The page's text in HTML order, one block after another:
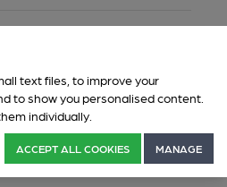
text files, to improve your
to show you personalised content.
individually.
ACCEPT ALL COOKIES MANAGE
through here:
Processing Notice of your data,
Fair Processing Notice.